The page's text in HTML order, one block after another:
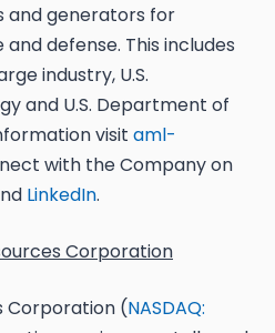
and generators for
defense. This includes
industry, U.S.
and U.S. Department of
visit aml-
with the Company on
LinkedIn.
Corporation
Corporation (NASDAQ: